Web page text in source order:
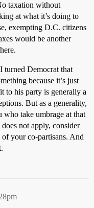
taxation without
at what it’s doing to
exempting D.C. citizens
would be another
turned Democrat that
because it’s just
to his party is generally a
But as a generality,
take umbrage at that
not apply, consider
of your co-partisans. And